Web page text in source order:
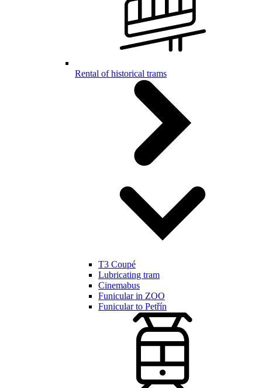
Rental of historical trams
T3 Coupé
Lubricating tram
Cinemabus
Funicular in ZOO
Funicular to Petřín